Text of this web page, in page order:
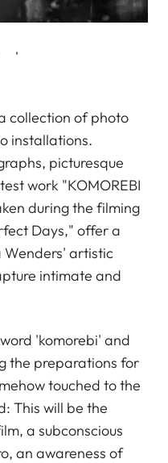
collection of photo
installations.
picturesque
work "KOMOREBI
during the filming
Days," offer a
Wenders' artistic
intimate and
'komorebi' and
the preparations for
touched to the
This will be the
a subconscious
an awareness of